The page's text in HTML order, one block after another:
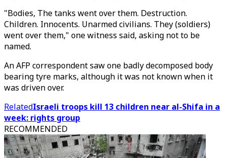
"Bodies, The tanks went over them. Destruction.
Children. Innocents. Unarmed civilians. They (soldiers)
went over them," one witness said, asking not to be
named.
An AFP correspondent saw one badly decomposed body
bearing tyre marks, although it was not known when it
was driven over.
RelatedIsraeli troops kill 13 children near al-Shifa in a
week: rights group
RECOMMENDED